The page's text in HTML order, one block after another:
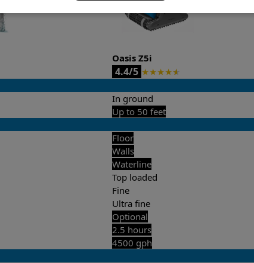
Oasis Z5i
4.4/5 ★★★★★
In ground
Up to 50 feet
Floor
Walls
Waterline
Top loaded
Fine
Ultra fine
Optional
2.5 hours
4500 gph